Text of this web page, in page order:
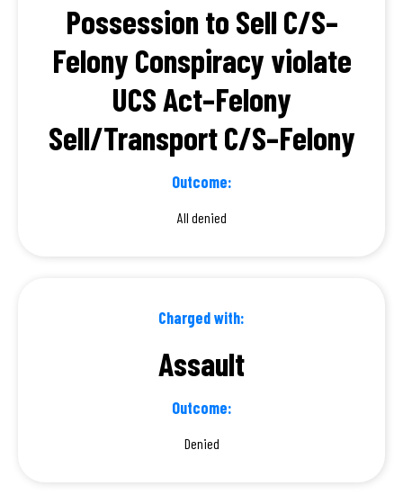
Possession to Sell C/S–
Felony Conspiracy violate
UCS Act–Felony
Sell/Transport C/S–Felony
Outcome:
All denied
Charged with:
Assault
Outcome:
Denied